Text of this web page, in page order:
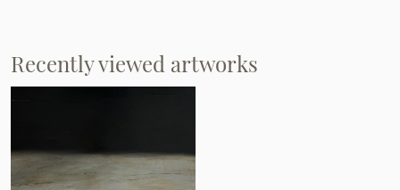
Recently viewed artworks